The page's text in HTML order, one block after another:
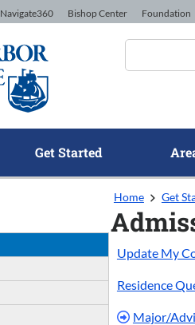
Navigate360 Bishop Center Foundation
Get Started
Home Get
Update My
Residence
Major/